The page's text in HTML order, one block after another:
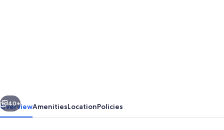
boards
-2
Next
40+
OverviewAmenitiesLocationPolicies